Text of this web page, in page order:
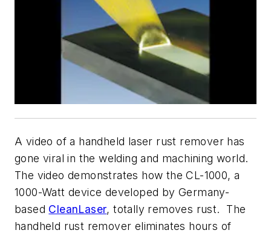
A video of a handheld laser rust remover has
gone viral in the welding and machining world.
The video demonstrates how the CL-1000, a
1000-Watt device developed by Germany-
based CleanLaser, totally removes rust. The
handheld rust remover eliminates hours of